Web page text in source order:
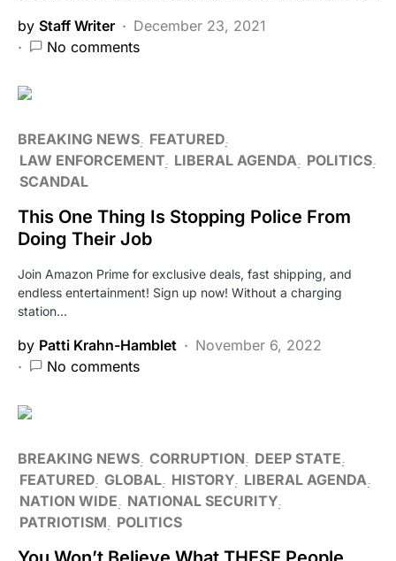
by Staff Writer
December 23, 2021
No comments
BREAKING NEWS FEATURED
LAW ENFORCEMENT LIBERAL AGENDA
POLITICS
SCANDAL
This One Thing Is Stopping Police From
Doing Their Job
Join Amazon Prime for exclusive deals, fast shipping, and
endless entertainment! Sign up now! Without a charging
station…
by Patti Krahn-Hamblet
November 6, 2022
No comments
BREAKING NEWS CORRUPTION
DEEP STATE
FEATURED GLOBAL HISTORY LIBERAL AGENDA
NATION WIDE
NATIONAL SECURITY
PATRIOTISM
POLITICS